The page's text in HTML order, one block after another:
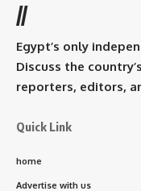
//
Egypt’s only
Discuss the
reporters, editors,
Quick Link
home
Advertise with us